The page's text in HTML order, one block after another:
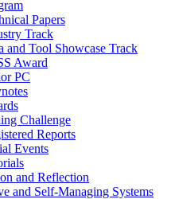
Papers
Track
and Tool Showcase Track
Award
PC
Challenge
Reports
Events
and Reflection
and Self-Managing Systems